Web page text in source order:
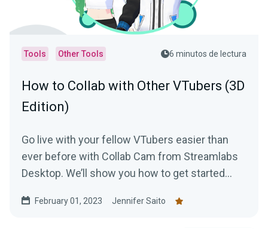
Tools Other Tools 6 minutos de lectura
How to Collab with Other VTubers (3D
Edition)
Go live with your fellow VTubers easier than
ever before with Collab Cam from Streamlabs
Desktop. We’ll show you how to get started
February 01, 2023 Jennifer Saito